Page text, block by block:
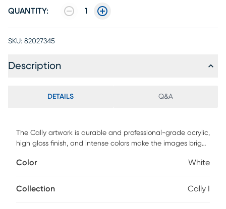
QUANTITY: 1
SKU: 82027345
Description
DETAILS Q&A
The Cally artwork is durable and professional-grade acrylic,
high gloss finish, and intense colors make the images bright
with ready to hang hangers and arrives with built-in hole
Color White
Collection Cally I